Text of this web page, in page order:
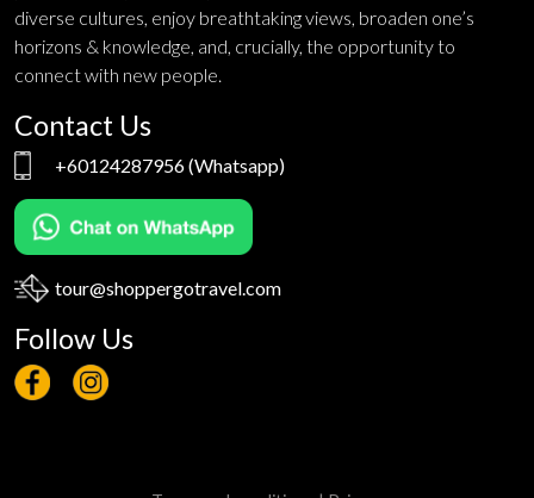
diverse cultures, enjoy breathtaking views, broaden one’s
horizons & knowledge, and, crucially, the opportunity to
connect with new people.
Contact Us
+60124287956(Whatsapp)
tour@shoppergotravel.com
Follow Us